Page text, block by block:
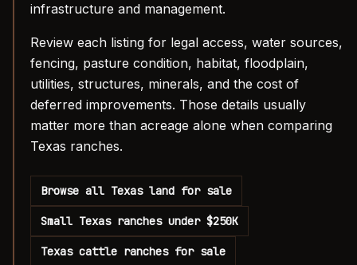
infrastructure and management.
Review each listing for legal access, water sources,
fencing, pasture condition, habitat, floodplain,
utilities, structures, minerals, and the cost of
deferred improvements. Those details usually
matter more than acreage alone when comparing
Texas ranches.
Browse all Texas land for sale
Small Texas ranches under $250K
Texas cattle ranches for sale